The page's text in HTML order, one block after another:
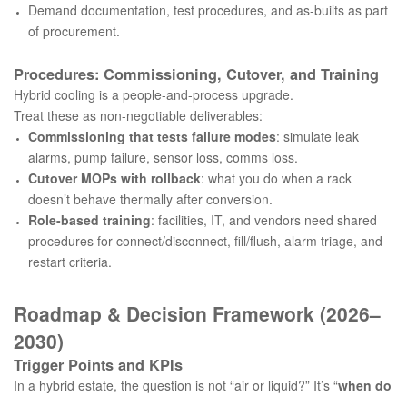
Demand documentation, test procedures, and as-builts as part
of procurement.
Procedures: Commissioning, Cutover, and Training
Hybrid cooling is a people-and-process upgrade.
Treat these as non-negotiable deliverables:
Commissioning that tests failure modes: simulate leak
alarms, pump failure, sensor loss, comms loss.
Cutover MOPs with rollback: what you do when a rack
doesn’t behave thermally after conversion.
Role-based training: facilities, IT, and vendors need shared
procedures for connect/disconnect, fill/flush, alarm triage, and
restart criteria.
Roadmap & Decision Framework (2026–
2030)
Trigger Points and KPIs
In a hybrid estate, the question is not “air or liquid?” It’s “when do